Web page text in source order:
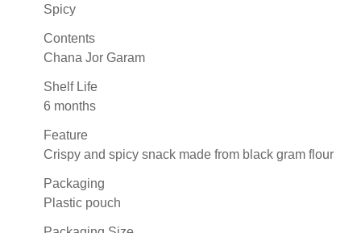
Spicy
Contents
Chana Jor Garam
Shelf Life
6 months
Feature
Crispy and spicy snack made from black gram flour
Packaging
Plastic pouch